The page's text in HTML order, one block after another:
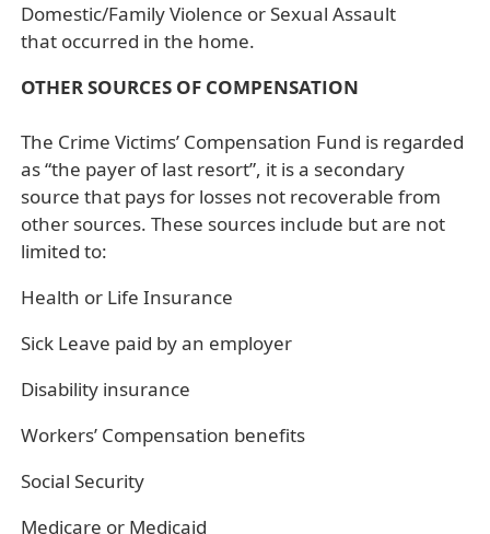
Domestic/Family Violence or Sexual Assault
that occurred in the home.
OTHER SOURCES OF COMPENSATION
The Crime Victims’ Compensation Fund is regarded
as “the payer of last resort”, it is a secondary
source that pays for losses not recoverable from
other sources. These sources include but are not
limited to:
Health or Life Insurance
Sick Leave paid by an employer
Disability insurance
Workers’ Compensation benefits
Social Security
Medicare or Medicaid